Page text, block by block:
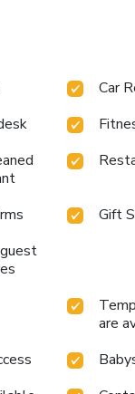
a superb
to enjoy. Unwind
want to skip their
Car
Gift
are